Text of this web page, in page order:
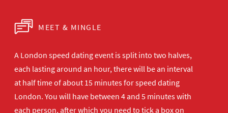
MEET & MINGLE
A London speed dating event is split into two halves,
each lasting around an hour, there will be an interval
at half time of about 15 minutes for speed dating
London. You will have between 4 and 5 minutes with
each person, after which you need to tick a box on